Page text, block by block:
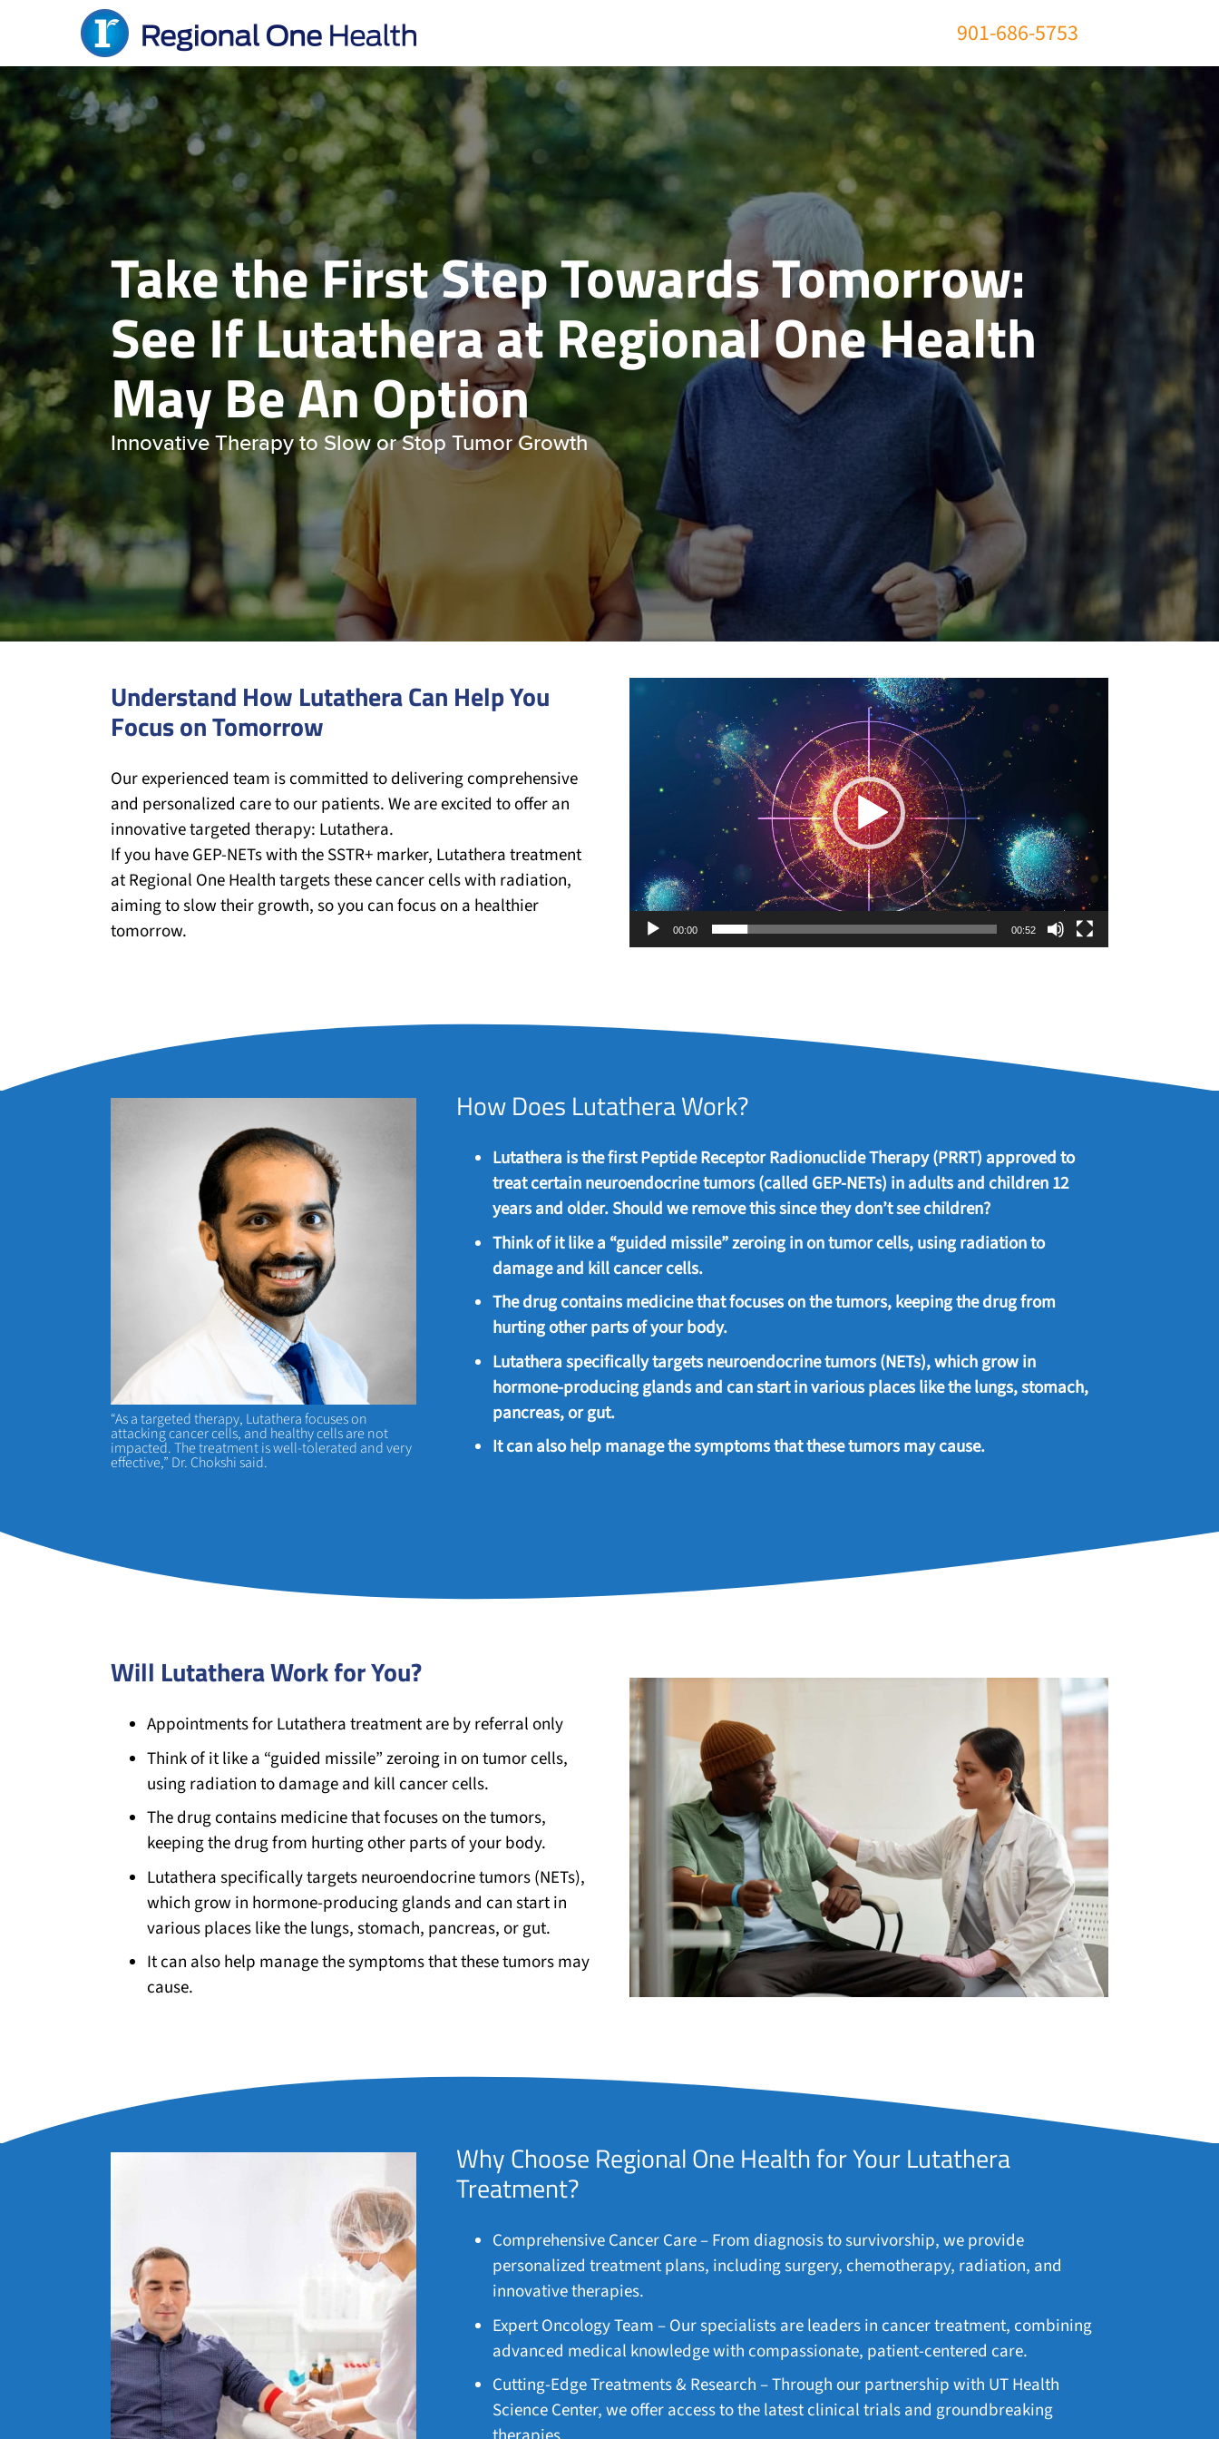
content
901-686-5753
Take the First Step Towards Tomorrow:
See If Lutathera at Regional One Health
May Be An Option
Innovative Therapy to Slow or Stop Tumor Growth
Understand How Lutathera Can Help You
Focus on Tomorrow
Our experienced team is committed to delivering comprehensive
and personalized care to our patients. We are excited to offer an
innovative targeted therapy: Lutathera.
If you have GEP-NETs with the SSTR+ marker, Lutathera treatment
at Regional One Health targets these cancer cells with radiation,
aiming to slow their growth, so you can focus on a healthier
tomorrow.
Video
00:00 00:52
“As a targeted therapy, Lutathera focuses on
attacking cancer cells, and healthy cells are not
impacted. The treatment is well-tolerated and very
effective,” Dr. Chokshi said.
How Does Lutathera Work?
Lutathera is the first Peptide Receptor Radionuclide Therapy (PRRT) approved to
treat certain neuroendocrine tumors (called GEP-NETs) in adults and children 12
years and older. Should we remove this since they don’t see children?
Think of it like a “guided missile” zeroing in on tumor cells, using radiation to
damage and kill cancer cells.
The drug contains medicine that focuses on the tumors, keeping the drug from
hurting other parts of your body.
Lutathera specifically targets neuroendocrine tumors (NETs), which grow in
hormone-producing glands and can start in various places like the lungs, stomach,
pancreas, or gut.
It can also help manage the symptoms that these tumors may cause.
Will Lutathera Work for You?
Appointments for Lutathera treatment are by referral only
Think of it like a “guided missile” zeroing in on tumor cells,
using radiation to damage and kill cancer cells.
The drug contains medicine that focuses on the tumors,
keeping the drug from hurting other parts of your body.
Lutathera specifically targets neuroendocrine tumors (NETs),
which grow in hormone-producing glands and can start in
various places like the lungs, stomach, pancreas, or gut.
It can also help manage the symptoms that these tumors may
cause.
Why Choose Regional One Health for Your Lutathera
Treatment?
Comprehensive Cancer Care – From diagnosis to survivorship, we provide
personalized treatment plans, including surgery, chemotherapy, radiation, and
innovative therapies.
Expert Oncology Team – Our specialists are leaders in cancer treatment, combining
advanced medical knowledge with compassionate, patient-centered care.
Cutting-Edge Treatments & Research – Through our partnership with UT Health
Science Center, we offer access to the latest clinical trials and groundbreaking